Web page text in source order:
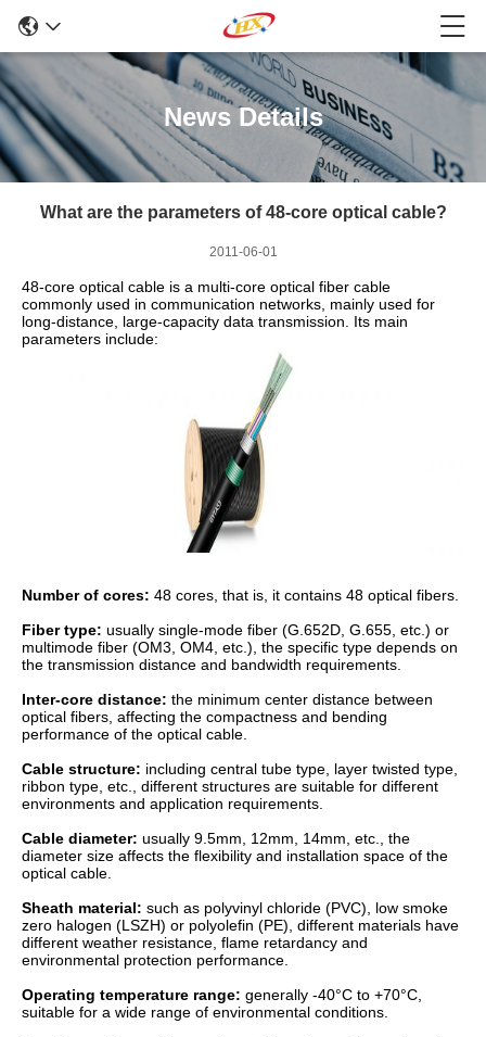
News Details
What are the parameters of 48-core optical cable?
2011-06-01
48-core optical cable is a multi-core optical fiber cable
commonly used in communication networks, mainly used for
long-distance, large-capacity data transmission. Its main
parameters include:
Number of cores: 48 cores, that is, it contains 48 optical fibers.
Fiber type: usually single-mode fiber (G.652D, G.655, etc.) or
multimode fiber (OM3, OM4, etc.), the specific type depends on
the transmission distance and bandwidth requirements.
Inter-core distance: the minimum center distance between
optical fibers, affecting the compactness and bending
performance of the optical cable.
Cable structure: including central tube type, layer twisted type,
ribbon type, etc., different structures are suitable for different
environments and application requirements.
Cable diameter: usually 9.5mm, 12mm, 14mm, etc., the
diameter size affects the flexibility and installation space of the
optical cable.
Sheath material: such as polyvinyl chloride (PVC), low smoke
zero halogen (LSZH) or polyolefin (PE), different materials have
different weather resistance, flame retardancy and
environmental protection performance.
Operating temperature range: generally -40°C to +70°C,
suitable for a wide range of environmental conditions.